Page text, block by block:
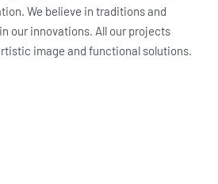
We believe in traditions and
our innovations. All our projects
image and functional solutions.